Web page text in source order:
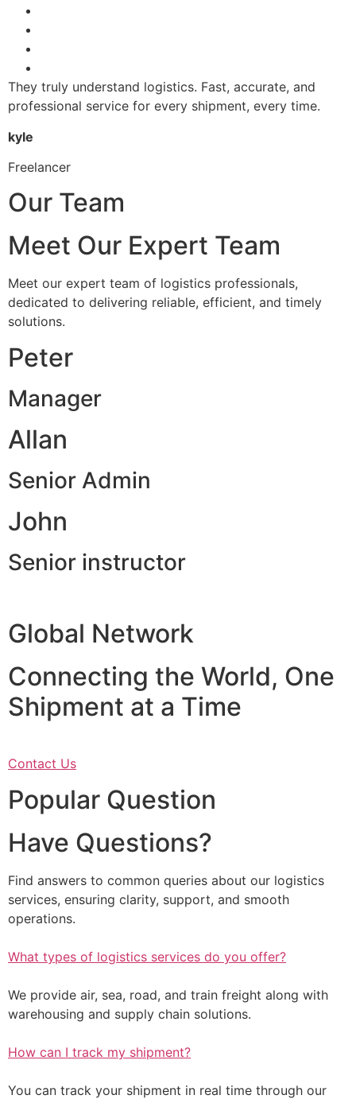
They truly understand logistics. Fast, accurate, and
professional service for every shipment, every time.
kyle
Freelancer
Our Team
Meet Our Expert Team
Meet our expert team of logistics professionals,
dedicated to delivering reliable, efficient, and timely
solutions.
Peter
Manager
Allan
Senior Admin
John
Senior instructor
Global Network
Connecting the World, One
Shipment at a Time
Contact Us
Popular Question
Have Questions?
Find answers to common queries about our logistics
services, ensuring clarity, support, and smooth
operations.
What types of logistics services do you offer?
We provide air, sea, road, and train freight along with
warehousing and supply chain solutions.
How can I track my shipment?
You can track your shipment in real time through our